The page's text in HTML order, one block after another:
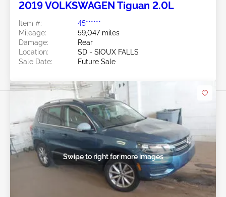
2019 VOLKSWAGEN Tiguan 2.0L
Item #:
45******
Mileage:
59,047 miles
Damage:
Rear
Location:
SD - SIOUX FALLS
Sale Date:
Future Sale
Swipe to right for more images